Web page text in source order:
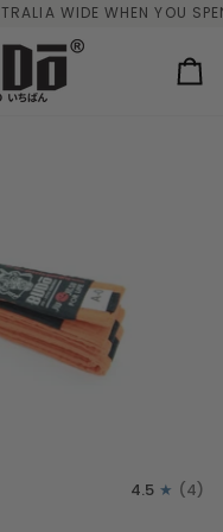
WIDE WHEN YOU
4.5 (4)